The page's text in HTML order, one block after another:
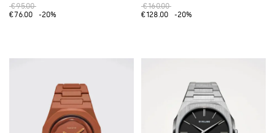
€95.00
€76.00
-20%
€160.00
€128.00
-20%